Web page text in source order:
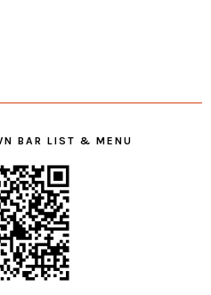
BAR LIST & MENU